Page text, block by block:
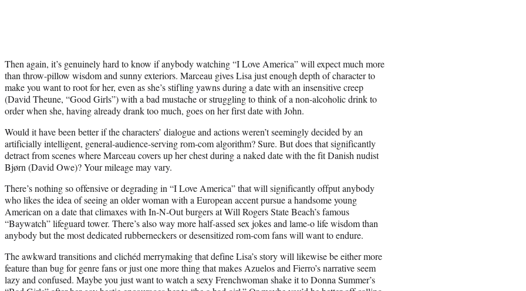
Then again, it’s genuinely hard to know if anybody watching “I Love America” will expect much more
than throw-pillow wisdom and sunny exteriors. Marceau gives Lisa just enough depth of character to
make you want to root for her, even as she’s stifling yawns during a date with an insensitive creep
(David Theune, “Good Girls”) with a bad mustache or struggling to think of a non-alcoholic drink to
order when she, having already drank too much, goes on her first date with John.
Would it have been better if the characters’ dialogue and actions weren’t seemingly decided by an
artificially intelligent, general-audience-serving rom-com algorithm? Sure. But does that significantly
detract from scenes where Marceau covers up her chest during a naked date with the fit Danish nudist
Bjørn (David Owe)? Your mileage may vary.
There’s nothing so offensive or degrading in “I Love America” that will significantly offput anybody
who likes the idea of seeing an older woman with a European accent pursue a handsome young
American on a date that climaxes with In-N-Out burgers at Will Rogers State Beach’s famous
“Baywatch” lifeguard tower. There’s also way more half-assed sex jokes and lame-o life wisdom than
anybody but the most dedicated rubberneckers or desensitized rom-com fans will want to endure.
The awkward transitions and clichéd merrymaking that define Lisa’s story will likewise be either more
feature than bug for genre fans or just one more thing that makes Azuelos and Fierro’s narrative seem
lazy and confused. Maybe you just want to watch a sexy Frenchwoman shake it to Donna Summer’s